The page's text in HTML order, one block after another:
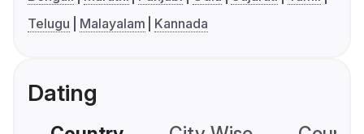
Telugu
Malayalam Kannada
Dating